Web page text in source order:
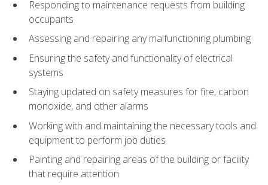
Responding to maintenance requests from building
occupants
Assessing and repairing any malfunctioning plumbing
Ensuring the safety and functionality of electrical
systems
Staying updated on safety measures for fire, carbon
monoxide, and other alarms
Working with and maintaining the necessary tools and
equipment to perform job duties
Painting and repairing areas of the building or facility
that require attention